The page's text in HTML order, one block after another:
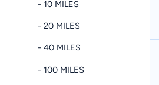
- 10 MILES
- 20 MILES
- 40 MILES
- 100 MILES